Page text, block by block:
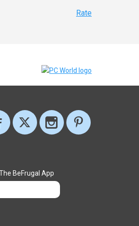
Rate
BeFrugal App